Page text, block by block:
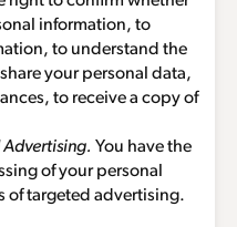
information, to
to understand the
your personal data,
to receive a copy of
You have the
of your personal
of targeted advertising.